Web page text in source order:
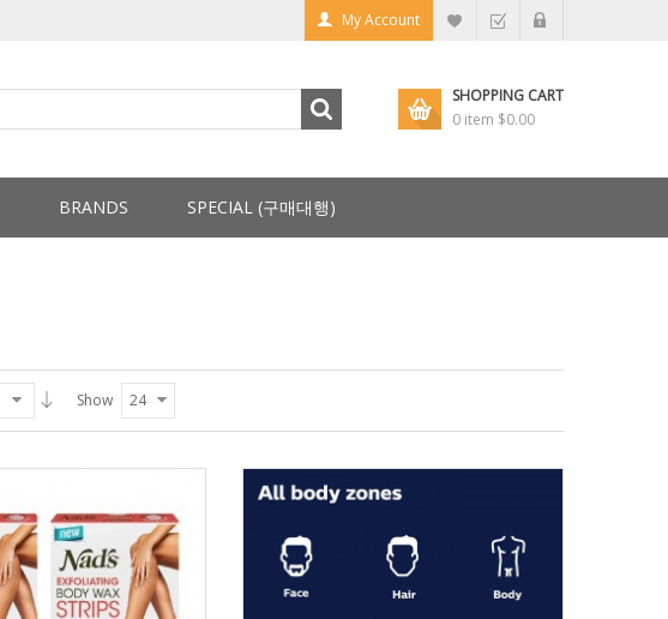
My Account
SHOPPING CART
0 item $0.00
BRANDS SPECIAL (구매대행)
Show 24